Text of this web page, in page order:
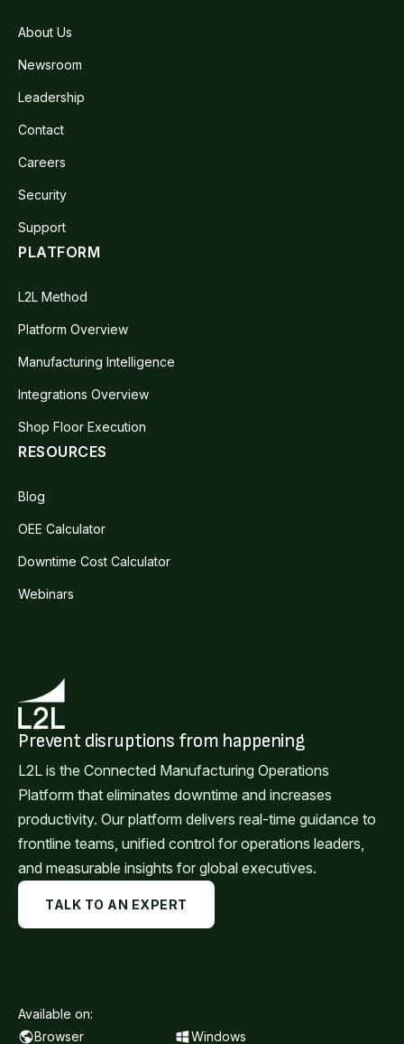
About Us
Newsroom
Leadership
Contact
Careers
Security
Support
PLATFORM
L2L Method
Platform Overview
Manufacturing Intelligence
Integrations Overview
Shop Floor Execution
RESOURCES
Blog
OEE Calculator
Downtime Cost Calculator
Webinars
Prevent disruptions from happening
L2L is the Connected Manufacturing Operations
Platform that eliminates downtime and increases
productivity. Our platform delivers real-time guidance to
frontline teams, unified control for operations leaders,
and measurable insights for global executives.
TALK TO AN EXPERT
Available on:
Browser
Windows